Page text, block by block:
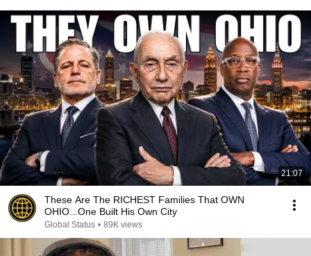
21:07
These Are The RICHEST Families That OWN
OHIO...One Built His Own City
Global Status • 89K views